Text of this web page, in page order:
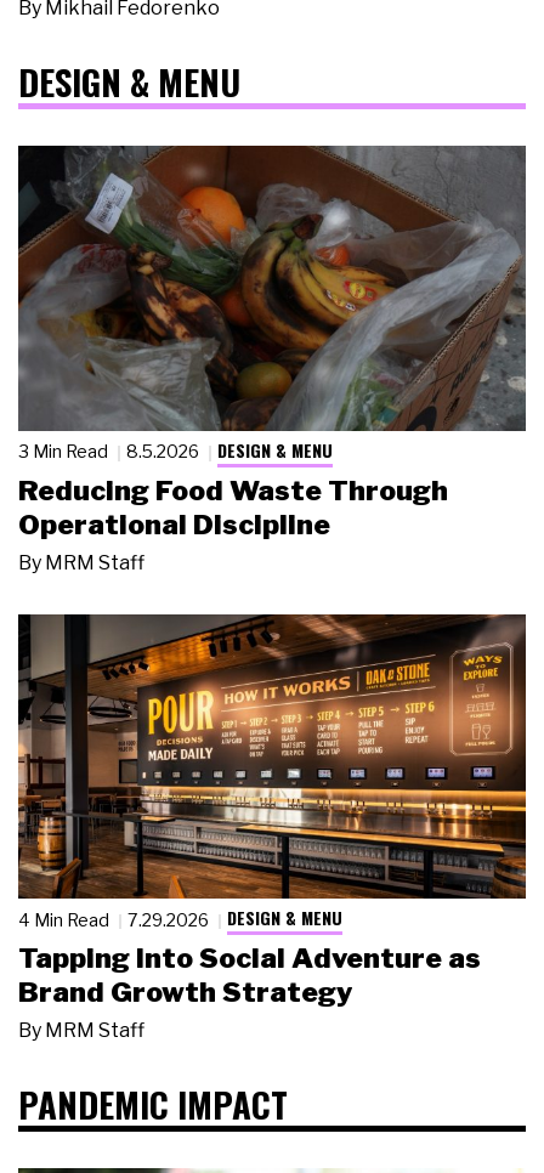
By Mikhail Fedorenko
DESIGN & MENU
3 Min Read 8.5.2026 DESIGN & MENU
Reducing Food Waste Through
Operational Discipline
By MRM Staff
4 Min Read 7.29.2026 DESIGN & MENU
Tapping Into Social Adventure as
Brand Growth Strategy
By MRM Staff
PANDEMIC IMPACT